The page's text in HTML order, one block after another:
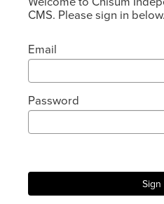
CMS. Please sign in below.
Email
Password